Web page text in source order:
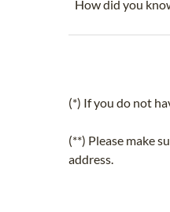
How did you
(*) If you do not
(**) Please make
address.